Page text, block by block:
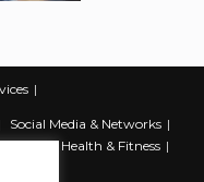
Social Media & Networks
Health & Fitness